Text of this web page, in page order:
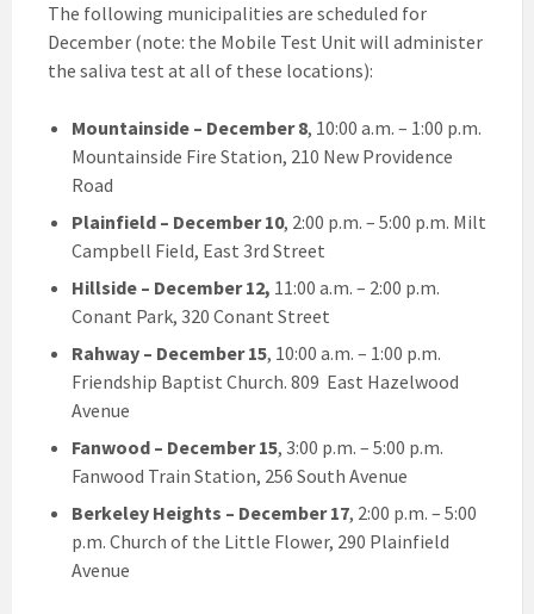
The following municipalities are scheduled for
December (note: the Mobile Test Unit will administer
the saliva test at all of these locations):
Mountainside – December 8, 10:00 a.m. – 1:00 p.m.
Mountainside Fire Station, 210 New Providence
Road
Plainfield – December 10, 2:00 p.m. – 5:00 p.m. Milt
Campbell Field, East 3rd Street
Hillside – December 12, 11:00 a.m. – 2:00 p.m.
Conant Park, 320 Conant Street
Rahway – December 15, 10:00 a.m. – 1:00 p.m.
Friendship Baptist Church. 809 East Hazelwood
Avenue
Fanwood – December 15, 3:00 p.m. – 5:00 p.m.
Fanwood Train Station, 256 South Avenue
Berkeley Heights – December 17, 2:00 p.m. – 5:00
p.m. Church of the Little Flower, 290 Plainfield
Avenue